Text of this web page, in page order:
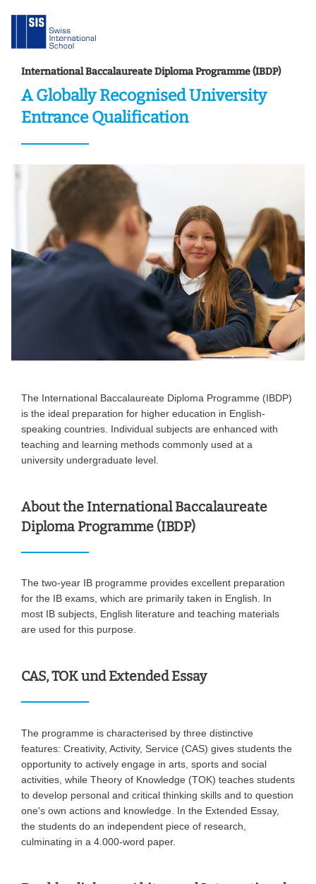
International Baccalaureate Diploma Programme (IBDP)
A Globally Recognised University
Entrance Qualification
The International Baccalaureate Diploma Programme (IBDP)
is the ideal preparation for higher education in English-
speaking countries. Individual subjects are enhanced with
teaching and learning methods commonly used at a
university undergraduate level.
About the International Baccalaureate
Diploma Programme (IBDP)
The two-year IB programme provides excellent preparation
for the IB exams, which are primarily taken in English. In
most IB subjects, English literature and teaching materials
are used for this purpose.
CAS, TOK und Extended Essay
The programme is characterised by three distinctive
features: Creativity, Activity, Service (CAS) gives students the
opportunity to actively engage in arts, sports and social
activities, while Theory of Knowledge (TOK) teaches students
to develop personal and critical thinking skills and to question
one's own actions and knowledge. In the Extended Essay,
the students do an independent piece of research,
culminating in a 4.000-word paper.